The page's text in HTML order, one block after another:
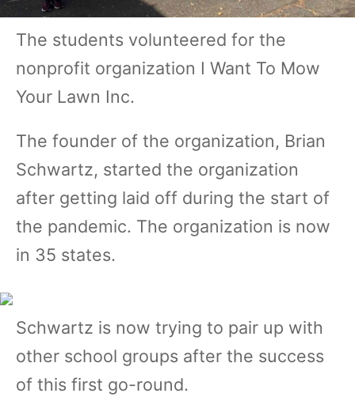
The students volunteered for the
nonprofit organization I Want To Mow
Your Lawn Inc.
The founder of the organization, Brian
Schwartz, started the organization
after getting laid off during the start of
the pandemic. The organization is now
in 35 states.
Schwartz is now trying to pair up with
other school groups after the success
of this first go-round.